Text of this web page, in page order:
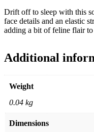
Drift off to sleep with this
face details and an elastic
adding a bit of feline flair to
Additional
Weight
0.04 kg
Dimensions